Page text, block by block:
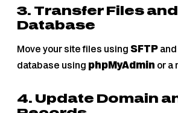
3. Transfer Files and
Database
Move your site files usingSFTP
database using phpMyAdmin or a
4. Update Domain